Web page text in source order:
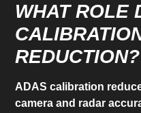
WHAT ROLE
REDUCTION?
ADAS calibration
camera and radar